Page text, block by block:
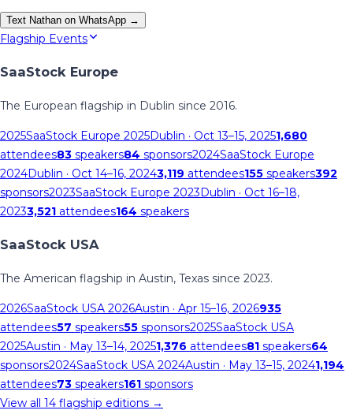
Text Nathan on WhatsApp →
Flagship Events
SaaStock Europe
The European flagship in Dublin since 2016.
2025SaaStock Europe 2025Dublin · Oct 13–15, 20251,680
attendees83 speakers84 sponsors2024SaaStock Europe
2024Dublin · Oct 14–16, 20243,119 attendees155 speakers392
sponsors2023SaaStock Europe 2023Dublin · Oct 16–18,
20233,521 attendees164 speakers
SaaStock USA
The American flagship in Austin, Texas since 2023.
2026SaaStock USA 2026Austin · Apr 15–16, 2026935
attendees57 speakers55 sponsors2025SaaStock USA
2025Austin · May 13–14, 20251,376 attendees81 speakers64
sponsors2024SaaStock USA 2024Austin · May 13–15, 20241,194
attendees73 speakers161 sponsors
View all 14 flagship editions →